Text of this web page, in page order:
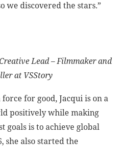
we discovered the stars.”
Lead – Filmmaker and
at VSStory
force for good, Jacqui is on a
positively while making
goals is to achieve global
she also started the